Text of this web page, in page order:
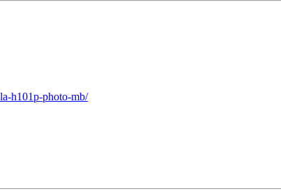
h101p-photo-mb/